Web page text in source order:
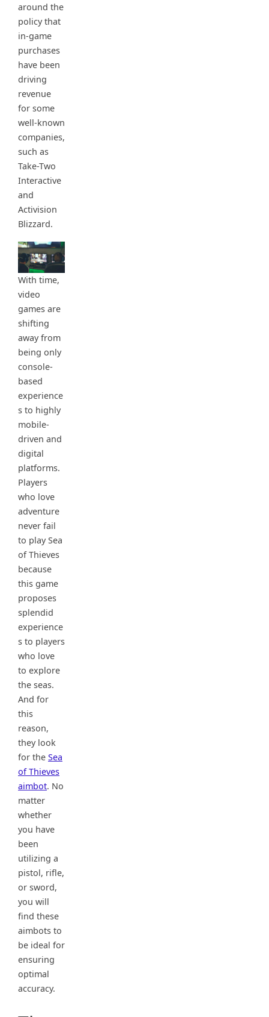
around the
policy that
in-game
purchases
have been
driving
revenue
for some
well-known
companies,
such as
Take-Two
Interactive
and
Activision
Blizzard.
With time,
video
games are
shifting
away from
being only
console-
based
experience
s to highly
mobile-
driven and
digital
platforms.
Players
who love
adventure
never fail
to play Sea
of Thieves
because
this game
proposes
splendid
experience
s to players
who love
to explore
the seas.
And for
this
reason,
they look
for the Sea
of Thieves
aimbot. No
matter
whether
you have
been
utilizing a
pistol, rifle,
or sword,
you will
find these
aimbots to
be ideal for
ensuring
optimal
accuracy.